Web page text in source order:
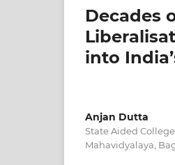
Decades
into
Anjan Dutta
State Aided
Mahavidyalaya,